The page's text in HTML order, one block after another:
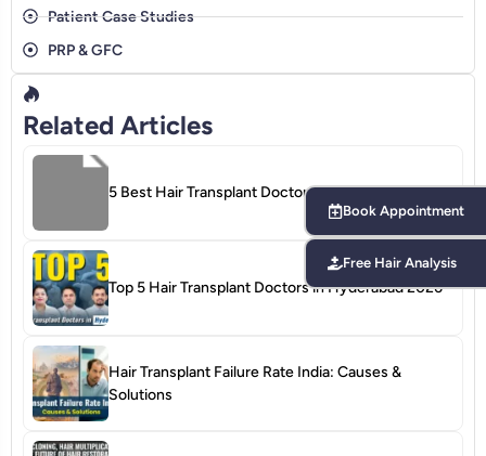
Patient Case Studies
PRP & GFC
Related Articles
5 Best Hair Transplant Doctors in Bangalore 2026
Top 5 Hair Transplant Doctors in Hyderabad 2026
Hair Transplant Failure Rate India: Causes &
Solutions
Free Hair Analysis